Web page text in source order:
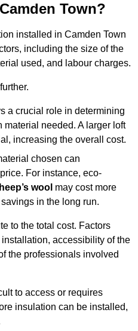
Town?
installed in Camden Town
including the size of the
used, and labour charges.
a crucial role in determining
material needed. A larger loft
increasing the overall cost.
chosen can
For instance, eco-
wool may cost more
in the long run.
to the total cost. Factors
accessibility of the
the professionals involved
to access or requires
insulation can be installed,